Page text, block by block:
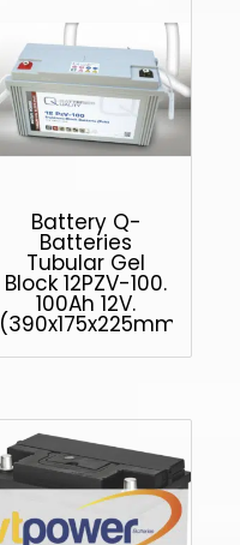
Battery Q-
Batteries
Tubular Gel
Block 12PZV-100.
100Ah 12V.
(390x175x225mm)